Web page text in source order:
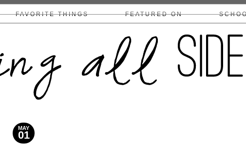
FAVORITE THINGS FEATURED ON
COLLABS/DISCLOSURE
MAY
01
2011